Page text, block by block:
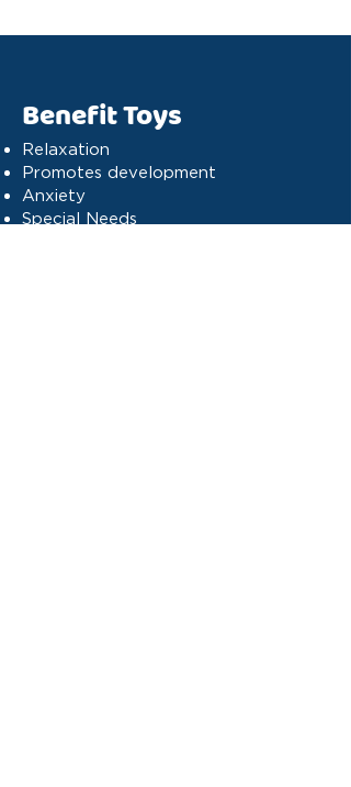
Benefit Toys
Relaxation
Promotes development
Anxiety
Special Needs